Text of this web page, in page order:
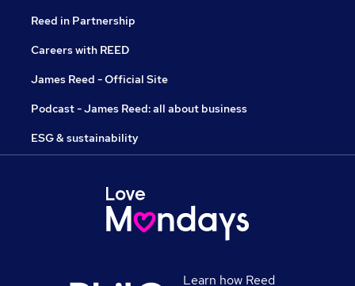
Reed in Partnership
Careers with REED
James Reed - Official Site
Podcast - James Reed: all about business
ESG & sustainability
Learn how Reed